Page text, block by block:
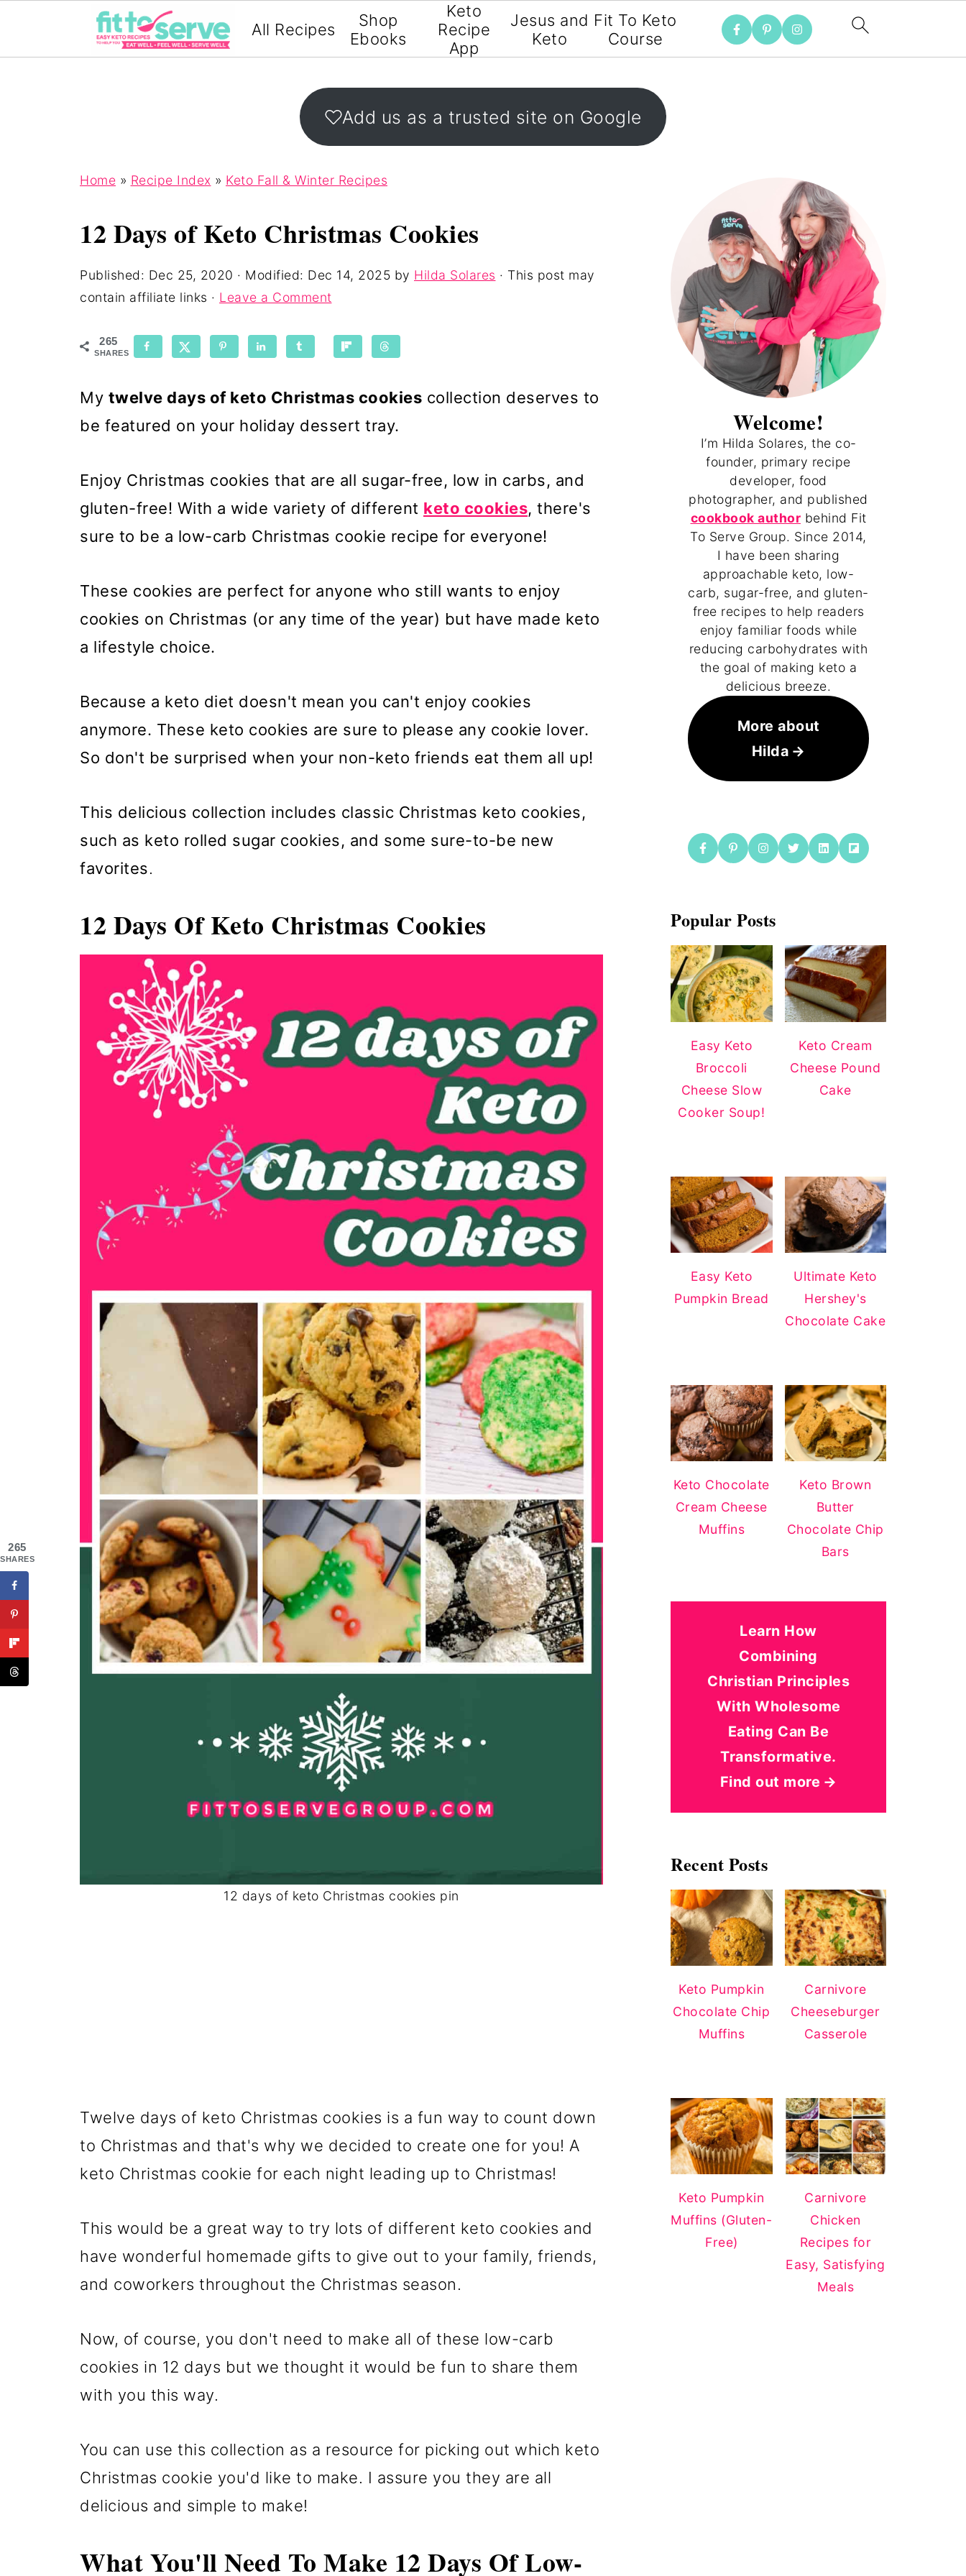
All Recipes
Shop
Ebooks
Keto
Recipe
App
Jesus and
Keto
Fit To Keto
Course
Add us as a trusted site on Google
Home » Recipe Index » Keto Fall & Winter Recipes
12 Days of Keto Christmas Cookies
Published: Dec 25, 2020 · Modified: Dec 14, 2025 by Hilda Solares · This post may
contain affiliate links · Leave a Comment
265
SHARES
My twelve days of keto Christmas cookies collection deserves to
be featured on your holiday dessert tray.
Enjoy Christmas cookies that are all sugar-free, low in carbs, and
gluten-free! With a wide variety of different keto cookies, there's
sure to be a low-carb Christmas cookie recipe for everyone!
These cookies are perfect for anyone who still wants to enjoy
cookies on Christmas (or any time of the year) but have made keto
a lifestyle choice.
Because a keto diet doesn't mean you can't enjoy cookies
anymore. These keto cookies are sure to please any cookie lover.
So don't be surprised when your non-keto friends eat them all up!
This delicious collection includes classic Christmas keto cookies,
such as keto rolled sugar cookies, and some sure-to-be new
favorites.
12 Days Of Keto Christmas Cookies
12 days of keto Christmas cookies pin
Twelve days of keto Christmas cookies is a fun way to count down
to Christmas and that's why we decided to create one for you! A
keto Christmas cookie for each night leading up to Christmas!
This would be a great way to try lots of different keto cookies and
have wonderful homemade gifts to give out to your family, friends,
and coworkers throughout the Christmas season.
Now, of course, you don't need to make all of these low-carb
cookies in 12 days but we thought it would be fun to share them
with you this way.
You can use this collection as a resource for picking out which keto
Christmas cookie you'd like to make. I assure you they are all
delicious and simple to make!
What You'll Need To Make 12 Days Of Low-
Welcome!
I’m Hilda Solares, the co-
founder, primary recipe
developer, food
photographer, and published
cookbook author behind Fit
To Serve Group. Since 2014,
I have been sharing
approachable keto, low-
carb, sugar-free, and gluten-
free recipes to help readers
enjoy familiar foods while
reducing carbohydrates with
the goal of making keto a
delicious breeze.
More about
Hilda
Popular Posts
Easy Keto
Broccoli
Cheese Slow
Cooker Soup!
Keto Cream
Cheese Pound
Cake
Easy Keto
Pumpkin Bread
Ultimate Keto
Hershey's
Chocolate Cake
Keto Chocolate
Cream Cheese
Muffins
Keto Brown
Butter
Chocolate Chip
Bars
Learn How
Combining
Christian Principles
With Wholesome
Eating Can Be
Transformative.
Find out more
Recent Posts
Keto Pumpkin
Chocolate Chip
Muffins
Carnivore
Cheeseburger
Casserole
Keto Pumpkin
Muffins (Gluten-
Free)
Carnivore
Chicken
Recipes for
Easy, Satisfying
Meals
265
SHARES